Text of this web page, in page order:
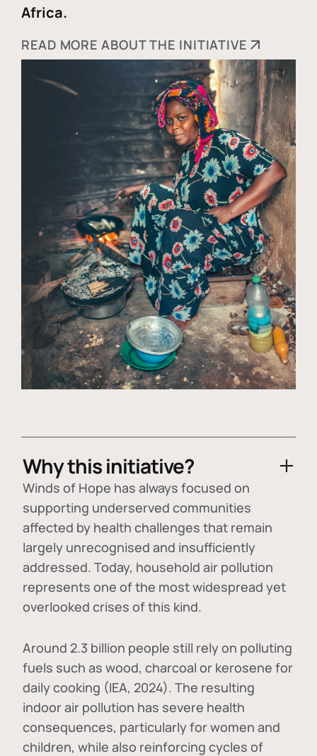
Africa.
READ MORE ABOUT THE INITIATIVE
Why this initiative?
Winds of Hope has always focused on
supporting underserved communities
affected by health challenges that remain
largely unrecognised and insufficiently
addressed. Today, household air pollution
represents one of the most widespread yet
overlooked crises of this kind.
Around 2.3 billion people still rely on polluting
fuels such as wood, charcoal or kerosene for
daily cooking (IEA, 2024). The resulting
indoor air pollution has severe health
consequences, particularly for women and
children, while also reinforcing cycles of